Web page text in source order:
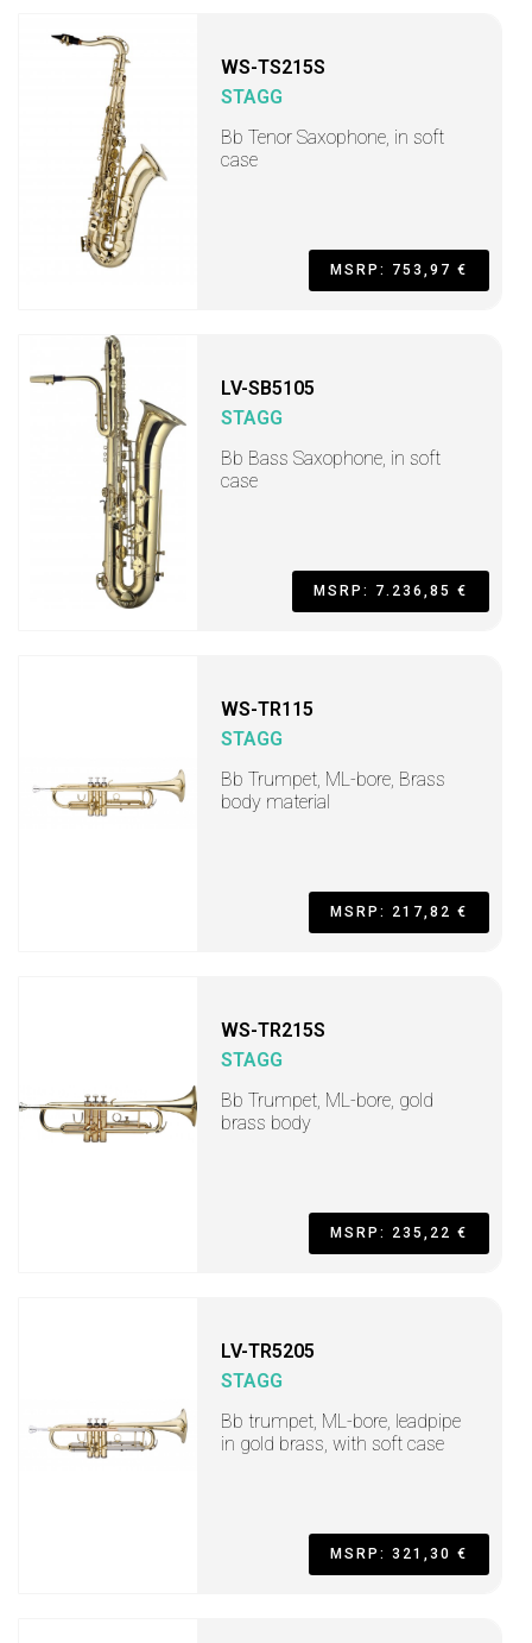
WS-TS215S
STAGG
Bb Tenor Saxophone, in soft
case
MSRP: 753,97 €
LV-SB5105
STAGG
Bb Bass Saxophone, in soft
case
MSRP: 7.236,85 €
WS-TR115
STAGG
Bb Trumpet, ML-bore, Brass
body material
MSRP: 217,82 €
WS-TR215S
STAGG
Bb Trumpet, ML-bore, gold
brass body
MSRP: 235,22 €
LV-TR5205
STAGG
Bb trumpet, ML-bore, leadpipe
in gold brass, with soft case
MSRP: 321,30 €